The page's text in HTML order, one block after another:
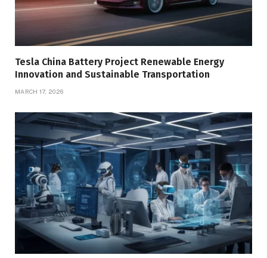
Tesla China Battery Project Renewable Energy
Innovation and Sustainable Transportation
MARCH 17, 2026